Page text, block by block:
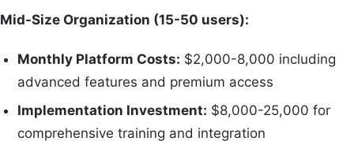
Mid-Size Organization (15-50 users):
Monthly Platform Costs: $2,000-8,000 including
advanced features and premium access
Implementation Investment: $8,000-25,000 for
comprehensive training and integration